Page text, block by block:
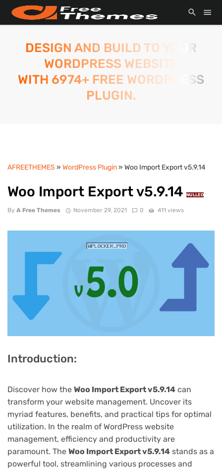
DESIGN AND BUILD TO YOUR
WORDPRESS WEBSITE
WITH 6974+ FREE WORDPRESS
PLUGIN.
AFREETHEMES » WordPress Plugin» Woo Import Export v5.9.14
Woo Import Export v5.9.14 NULLED
By A Free Themes November 29, 2021 0 411 views
Introduction:
Discover how the Woo Import Export v5.9.14 can
transform your website management. Uncover its
myriad features, benefits, and practical tips for optimal
utilization. In the realm of WordPress website
management, efficiency and productivity are
paramount. The Woo Import Export v5.9.14 stands as a
powerful tool, streamlining various processes and